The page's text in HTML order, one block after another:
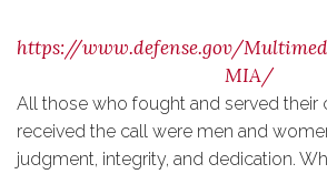
https://www.defense.gov/
MIA/
All those who fought and served their
received the call were men and
judgment, integrity, and dedication.